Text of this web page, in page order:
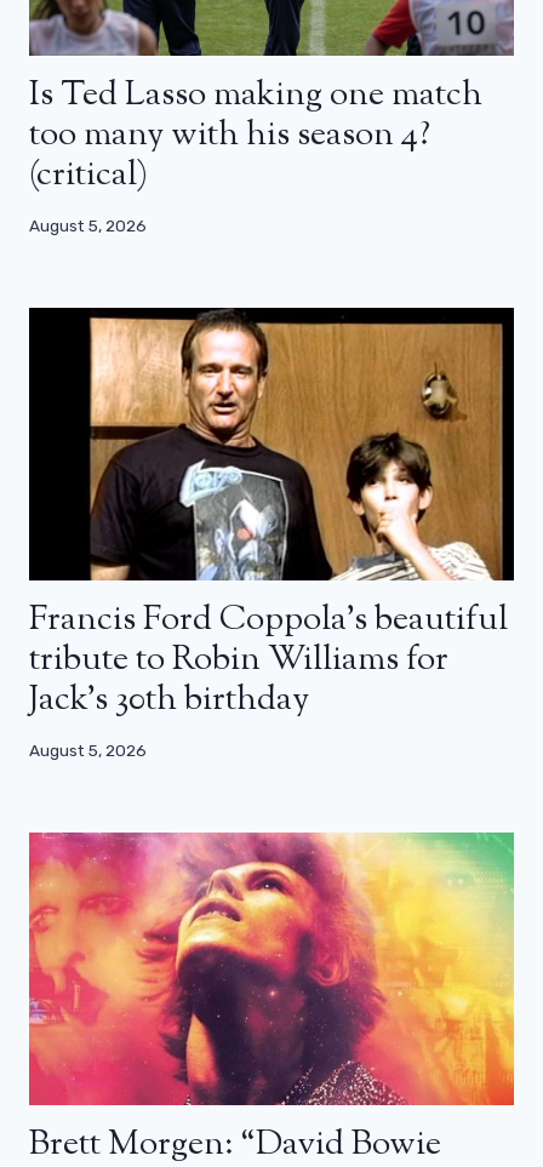
Is Ted Lasso making one match
too many with his season 4?
(critical)
August 5, 2026
Francis Ford Coppola’s beautiful
tribute to Robin Williams for
Jack’s 30th birthday
August 5, 2026
Brett Morgen: “David Bowie